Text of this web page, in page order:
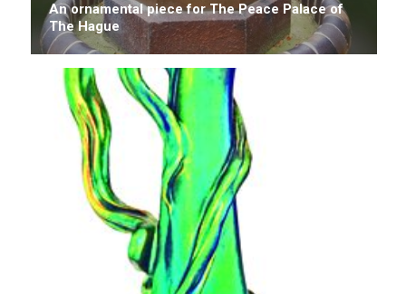
An ornamental piece for The Peace Palace of
The Hague